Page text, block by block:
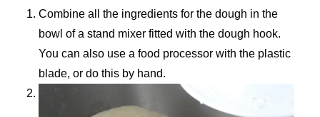
Combine all the ingredients for the dough in the
bowl of a stand mixer fitted with the dough hook.
You can also use a food processor with the plastic
blade, or do this by hand.